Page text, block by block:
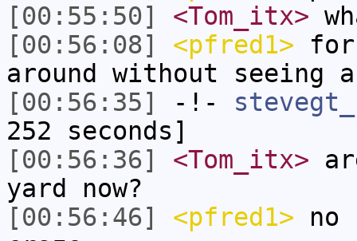
[00:55:50]
<Tom_itx>
[00:56:08]
<pfred1> for
around without seeing
[00:56:35]
-!-
252 seconds]
[00:56:36]
<Tom_itx>
yard now?
[00:56:46]
<pfred1> no